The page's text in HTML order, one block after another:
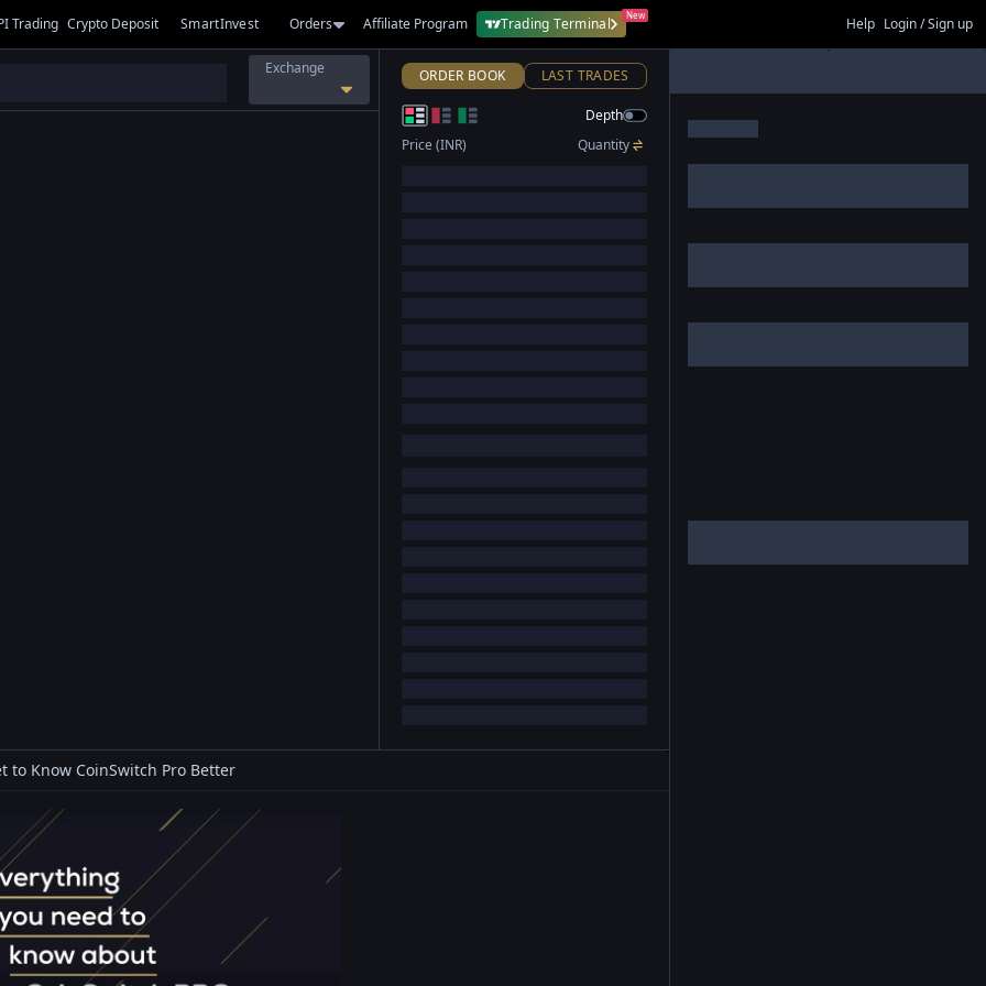
Trading Crypto Deposit SmartInvest Orders Affiliate Program New
Trading Terminal Help Login / Sign up
Exchange ORDER BOOK LAST TRADES
Depth
Price (INR)
Quantity
to Know CoinSwitch Pro Better